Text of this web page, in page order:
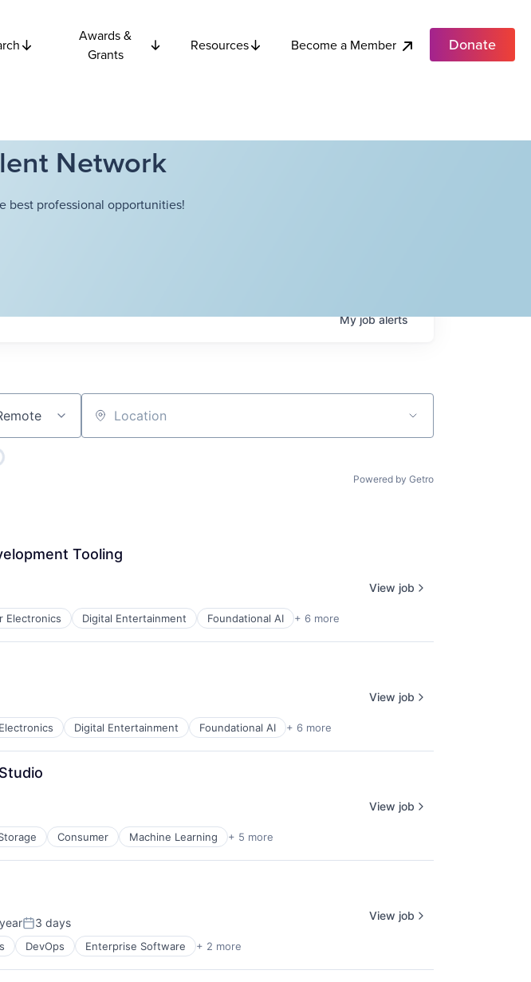
Awards &
Grants
Resources Become a Member Donate
Network
best professional opportunities!
Myjobalerts
Location
Powered by Getro
Tooling
Electronics Digital Entertainment Foundational AI + 6 more
View job
Digital Entertainment Foundational AI + 6 more
View job
Consumer Machine Learning + 5 more
View job
Posted:
3 days
DevOps Enterprise Software + 2 more
View job